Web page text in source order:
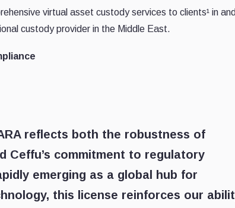
virtual asset custody services to clients¹ in
custody provider in the Middle East.
reflects both the robustness of
Ceffu’s commitment to regulatory
emerging as a global hub for
this license reinforces our